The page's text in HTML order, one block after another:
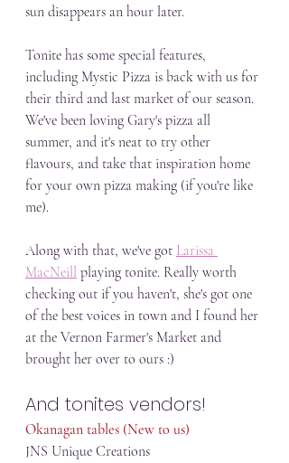
sun disappears an hour later.
Tonite has some special features,
including Mystic Pizza is back with us for
their third and last market of our season.
We've been loving Gary's pizza all
summer, and it's neat to try other
flavours, and take that inspiration home
for your own pizza making (if you're like
me).
Along with that, we've got Larissa
MacNeill playing tonite. Really worth
checking out if you haven't, she's got one
of the best voices in town and I found her
at the Vernon Farmer's Market and
brought her over to ours :)
And tonites vendors!
Okanagan tables (New to us)
JNS Unique Creations